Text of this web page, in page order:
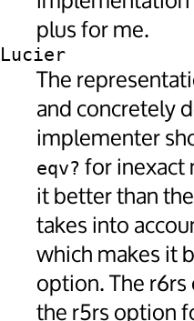
plus for me.
Lucier
The
and concretely
implementer
eqv? for inexact
it better than
takes into
which makes it
option. The
the r5rs option